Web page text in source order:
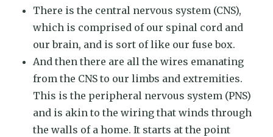
There is the central nervous system (CNS),
which is comprised of our spinal cord and
our brain, and is sort of like our fuse box.
And then there are all the wires emanating
from the CNS to our limbs and extremities.
This is the peripheral nervous system (PNS)
and is akin to the wiring that winds through
the walls of a home. It starts at the point